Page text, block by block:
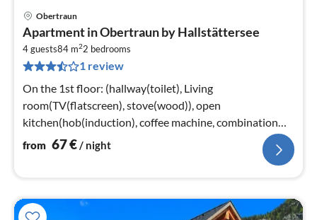
Obertraun
Apartment in Obertraun by Hallstättersee
4 guests84 m22 bedrooms
1 review
On the 1st floor: (hallway(toilet), Living
room(TV(flatscreen), stove(wood)), open
kitchen(hob(induction), coffee machine, combination
microwave, dishwasher, fridge-freezer)
from 67€/ night